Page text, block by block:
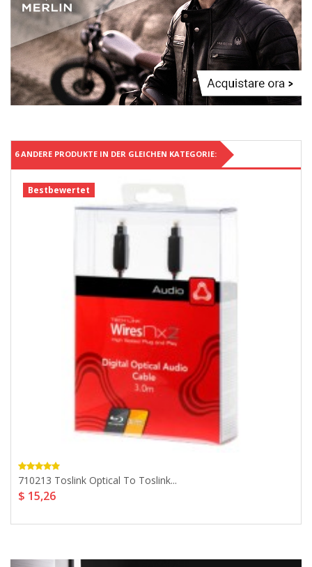
6 ANDERE PRODUKTE IN DER GLEICHEN KATEGORIE:
Bestbewertet
710213 Toslink Optical To Toslink...
$ 15,26